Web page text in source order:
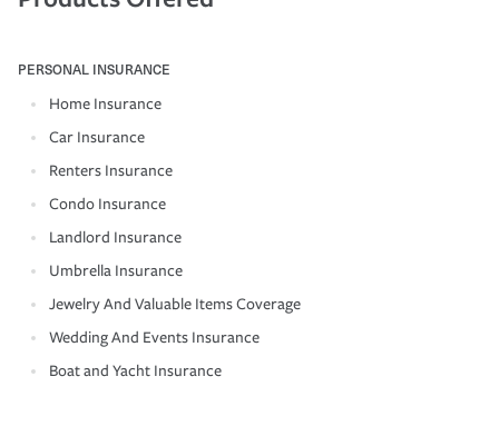
PERSONAL INSURANCE
Home Insurance
Car Insurance
Renters Insurance
Condo Insurance
Landlord Insurance
Umbrella Insurance
Jewelry And Valuable Items Coverage
Wedding And Events Insurance
Boat and Yacht Insurance